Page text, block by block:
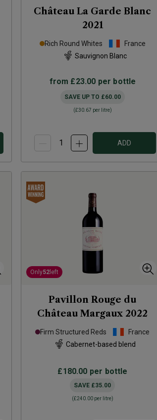
Château La Garde Blanc
2021
Rich Round Whites
France
Sauvignon Blanc
from £23.00 per bottle
SAVE UP TO £60.00
(£30.67 per litre)
ADD
Only52 left
Pavillon Rouge du
Château Margaux 2022
Firm Structured Reds
France
Cabernet-based blend
£180.00 per bottle
SAVE £35.00
(£240.00per litre)